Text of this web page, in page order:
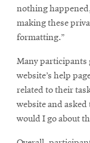
nothing
making these
formatting.”
Many participants
website’s help
related to their
website and
would I go about